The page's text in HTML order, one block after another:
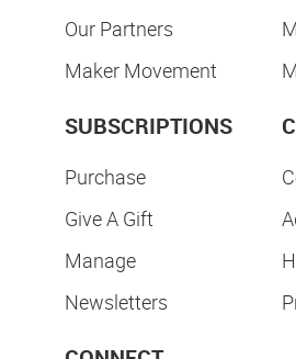
Our Partners
Maker Movement
SUBSCRIPTIONS
Purchase
Give A Gift
Manage
Newsletters